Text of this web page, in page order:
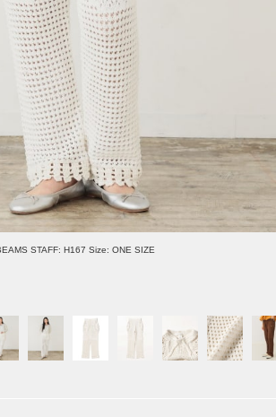
STAFF: H167 Size: ONE SIZE